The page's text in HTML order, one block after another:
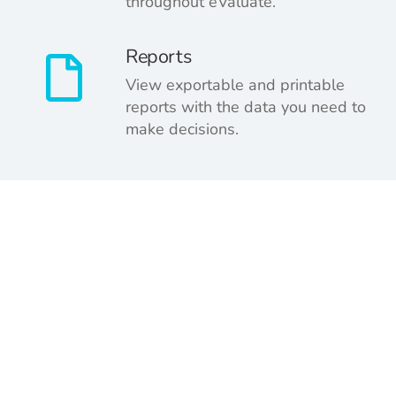
Reports
View exportable and printable
reports with the data you need to
make decisions.